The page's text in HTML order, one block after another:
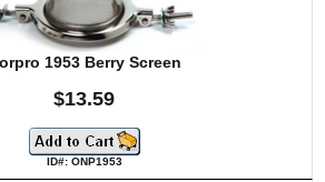
1953 Berry Screen
$13.59
ID#: ONP1953